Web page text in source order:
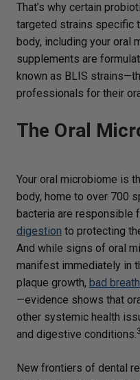
That’s why certain
targeted strains specific
body, including your oral
supplements are
known as BLIS
professionals for their
The Oral
Your oral microbiome is
body, home to over 700
bacteria are responsible
digestion to protecting
And while signs of oral
manifest immediately in
plaque growth, bad breath
—evidence shows that
other systemic health
and digestive conditions.
New frontiers of dental